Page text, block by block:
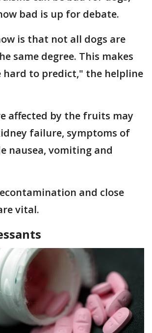
bad is up for debate.
is that not all dogs are
same degree. This makes
hard to predict," the helpline
affected by the fruits may
failure, symptoms of
nausea, vomiting and
and close
vital.